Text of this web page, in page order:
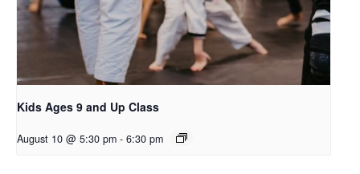
Kids Ages 9 and Up Class
August 10 @ 5:30 pm - 6:30 pm